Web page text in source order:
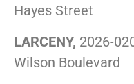
Hayes Street
LARCENY, 2026-
Wilson Boulevard